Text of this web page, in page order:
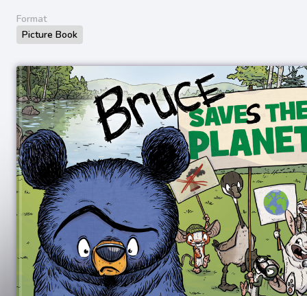
Format
Picture Book